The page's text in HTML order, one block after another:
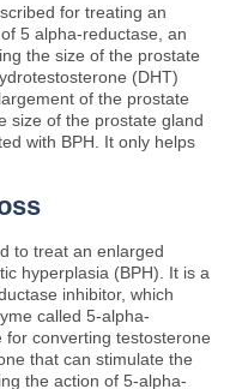
for treating an
5 alpha-reductase, an
the size of the prostate
(DHT)
of the prostate
size of the prostate gland
with BPH. It only helps
to treat an enlarged
hyperplasia (BPH). It is a
inhibitor, which
called 5-alpha-
converting testosterone
that can stimulate the
the action of 5-alpha-